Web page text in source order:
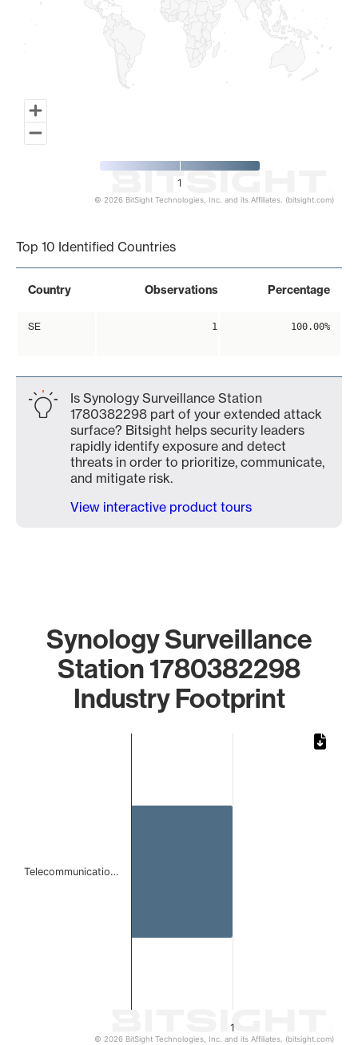
1
© 2026 BitSight Technologies, Inc. and its Affiliates. (bitsight.com)
Top 10 Identified Countries
Country Observations Percentage
SE 1 100.00%
Is Synology Surveillance Station
1780382298 part of your extended attack
surface? Bitsight helps security leaders
rapidly identify exposure and detect
threats in order to prioritize, communicate,
and mitigate risk.
View interactive product tours
Synology Surveillance
Station 1780382298
Industry Footprint
1
Telecommunicatio…
© 2026 BitSight Technologies, Inc. and its Affiliates. (bitsight.com)